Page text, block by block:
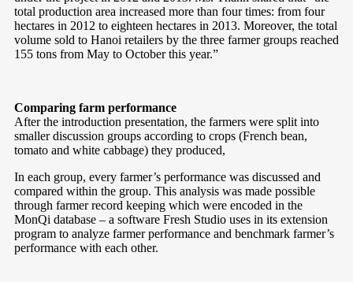
total production area increased more than four times: from four
hectares in 2012 to eighteen hectares in 2013. Moreover, the total
volume sold to Hanoi retailers by the three farmer groups reached
155 tons from May to October this year.”
Comparing farm performance
After the introduction presentation, the farmers were split into
smaller discussion groups according to crops (French bean,
tomato and white cabbage) they produced,
In each group, every farmer’s performance was discussed and
compared within the group. This analysis was made possible
through farmer record keeping which were encoded in the
MonQi database – a software Fresh Studio uses in its extension
program to analyze farmer performance and benchmark farmer’s
performance with each other.